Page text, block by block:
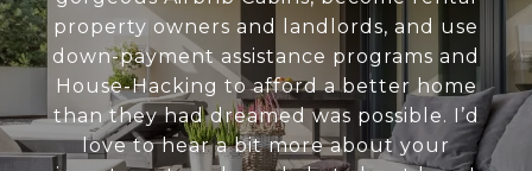
property owners and landlords, and use
down-payment assistance programs and
House-Hacking to afford a better home
than they had dreamed was possible. I’d
love to hear a bit more about your